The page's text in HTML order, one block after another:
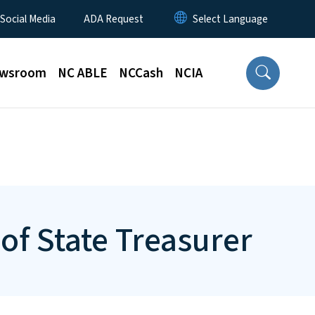
Media ADA Request
NC ABLE NCCash NCIA
State Treasurer